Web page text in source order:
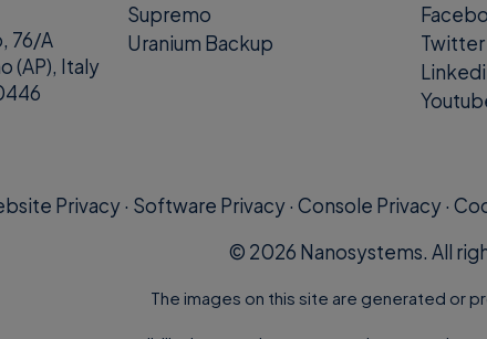
76/A
(AP), Italy
Supremo
Uranium Backup
Twitter
Privacy· Software Privacy· Console Privacy·
© 2026 Nanosystems. All
The images on this site are generated or